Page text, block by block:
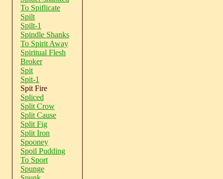
To Spiflicate
Spilt
Spilt-1
Spindle Shanks
To Spirit Away
Spiritual Flesh
Broker
Spit
Spit-1
Spit Fire
Spliced
Split Crow
Split Cause
Split Fig
Split Iron
Spooney
Spoil Pudding
To Sport
Spunge